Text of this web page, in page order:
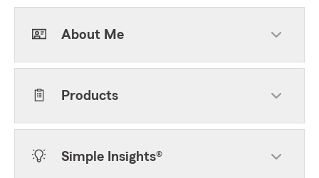
About Me
Products
Simple Insights®